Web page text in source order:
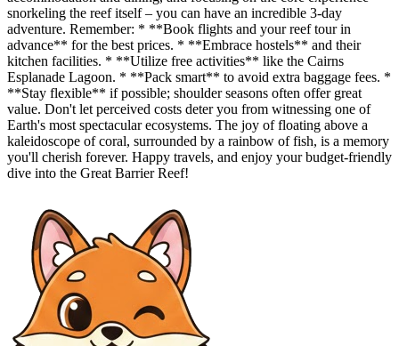
snorkeling the reef itself – you can have an incredible 3-day
adventure. Remember: * **Book flights and your reef tour in
advance** for the best prices. * **Embrace hostels** and their
kitchen facilities. * **Utilize free activities** like the Cairns
Esplanade Lagoon. * **Pack smart** to avoid extra baggage fees. *
**Stay flexible** if possible; shoulder seasons often offer great
value. Don't let perceived costs deter you from witnessing one of
Earth's most spectacular ecosystems. The joy of floating above a
kaleidoscope of coral, surrounded by a rainbow of fish, is a memory
you'll cherish forever. Happy travels, and enjoy your budget-friendly
dive into the Great Barrier Reef!